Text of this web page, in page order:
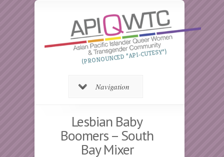
(PRONOUNCED “API-CUTESY”)
Navigation
Lesbian Baby
Boomers – South
Bay Mixer